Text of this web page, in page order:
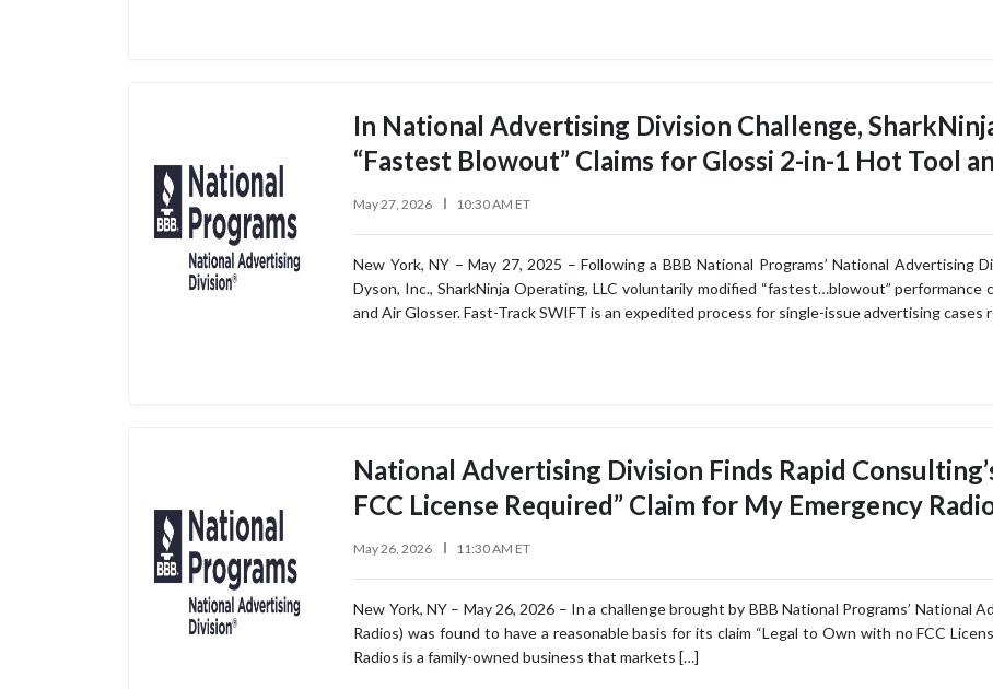
In National Advertising Division Challenge,
“Fastest Blowout” Claims for Glossi 2-in-1 Hot Tool
May 27, 2026 10:30 AM ET
New York, NY – May 27, 2025 – Following a BBB National Programs’ National Advertising
Dyson, Inc., SharkNinja Operating, LLC voluntarily modified “fastest…blowout”
and Air Glosser. Fast-Track SWIFT is an expedited process for single-issue advertising cases
National Advertising Division Finds Rapid
FCC License Required” Claim for My Emergency
May 26, 2026 11:30 AM ET
New York, NY – May 26, 2026 – In a challenge brought by BBB National Programs’ National
Radios) was found to have a reasonable basis for its claim “Legal to Own with no FCC
Radios is a family-owned business that markets […]